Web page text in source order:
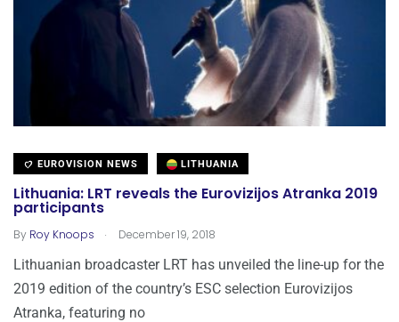
EUROVISION NEWS LITHUANIA
Lithuania: LRT reveals the Eurovizijos Atranka 2019
participants
By Roy Knoops . December 19, 2018
Lithuanian broadcaster LRT has unveiled the line-up for the
2019 edition of the country’s ESC selection Eurovizijos
Atranka, featuring no